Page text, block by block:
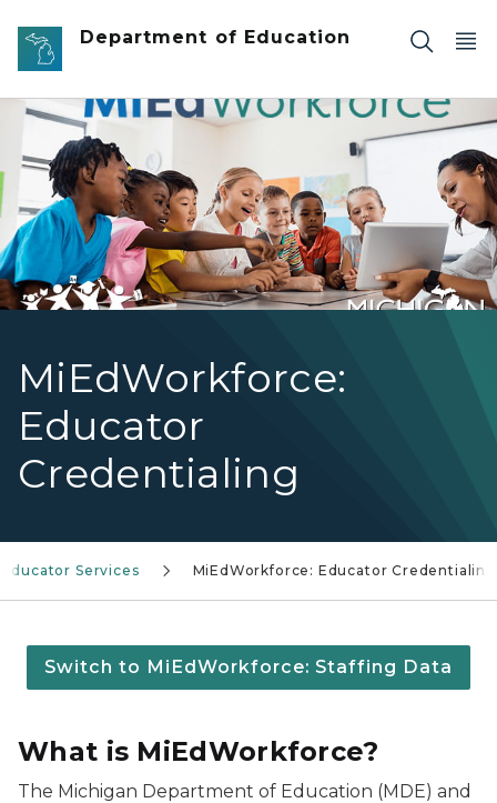
Skip to main content
Department of Education
MiEdWorkforce:
Educator
Credentialing
Group of students with teacher. Text reads
Educator Services MiEdWorkforce: Educator Credentialing
Switch to MiEdWorkforce: Staffing Data
What is MiEdWorkforce?
The Michigan Department of Education (MDE) and